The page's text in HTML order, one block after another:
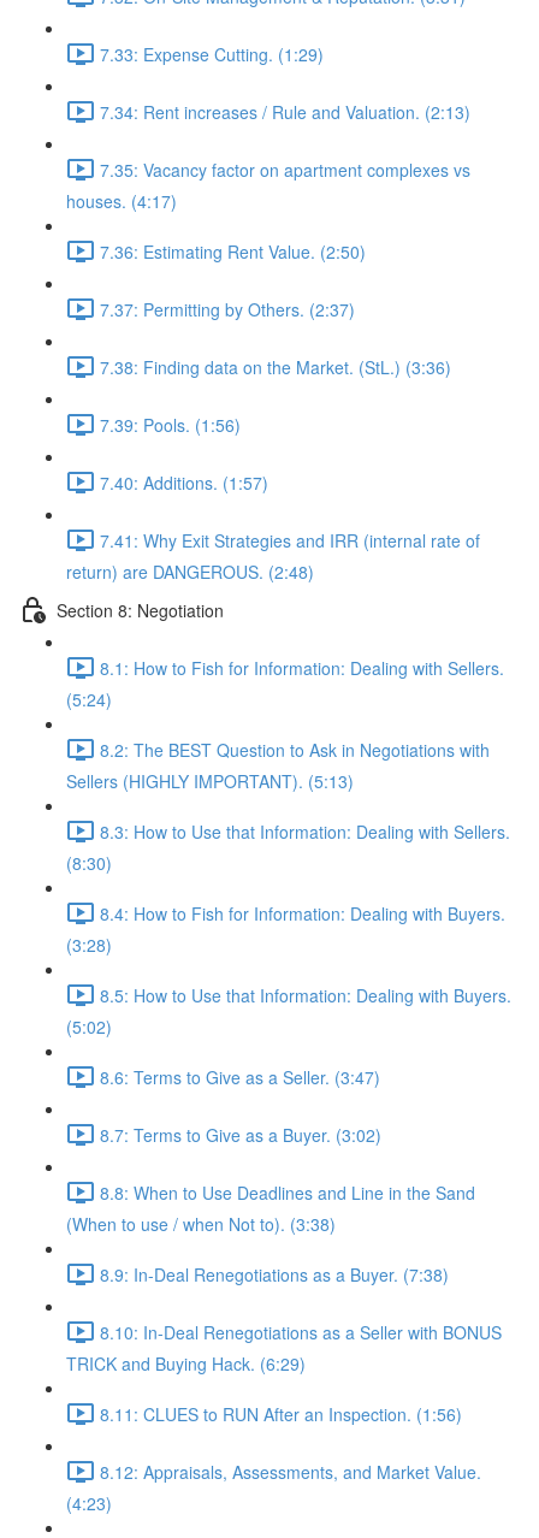
7.33: Expense Cutting. (1:29)
7.34: Rent increases / Rule and Valuation. (2:13)
7.35: Vacancy factor on apartment complexes vs
houses. (4:17)
7.36: Estimating Rent Value. (2:50)
7.37: Permitting by Others. (2:37)
7.38: Finding data on the Market. (StL.) (3:36)
7.39: Pools. (1:56)
7.40: Additions. (1:57)
7.41: Why Exit Strategies and IRR (internal rate of
return) are DANGEROUS. (2:48)
Section 8: Negotiation
8.1: How to Fish for Information: Dealing with Sellers.
(5:24)
8.2: The BEST Question to Ask in Negotiations with
Sellers (HIGHLY IMPORTANT). (5:13)
8.3: How to Use that Information: Dealing with Sellers.
(8:30)
8.4: How to Fish for Information: Dealing with Buyers.
(3:28)
8.5: How to Use that Information: Dealing with Buyers.
(5:02)
8.6: Terms to Give as a Seller. (3:47)
8.7: Terms to Give as a Buyer. (3:02)
8.8: When to Use Deadlines and Line in the Sand
(When to use / when Not to). (3:38)
8.9: In-Deal Renegotiations as a Buyer. (7:38)
8.10: In-Deal Renegotiations as a Seller with BONUS
TRICK and Buying Hack. (6:29)
8.11: CLUES to RUN After an Inspection. (1:56)
8.12: Appraisals, Assessments, and Market Value.
(4:23)